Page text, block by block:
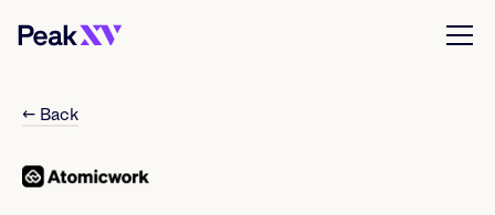
← Back